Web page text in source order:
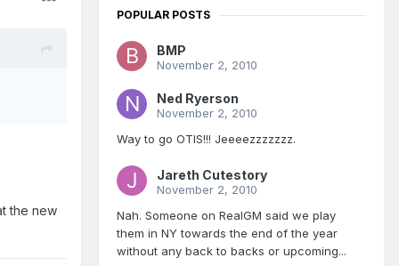
the new
POPULAR POSTS
BMP
November 2, 2010
Ned Ryerson
November 2, 2010
Way to go OTIS!!! Jeeeezzzzzzz.
Jareth Cutestory
November 2, 2010
Nah. Someone on RealGM said we play
them in NY towards the end of the year
without any back to backs or upcoming...